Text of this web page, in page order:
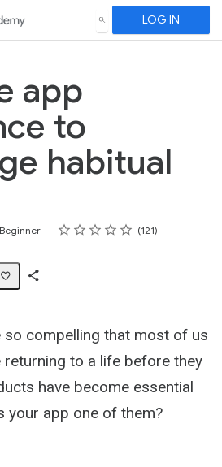
SEARCH LOG IN
app
to
habitual
Beginner Rating
1 star
2 stars
3 stars
4 stars
5 stars 121
compelling that most of us
to a life before they
have become essential
your app one of them?